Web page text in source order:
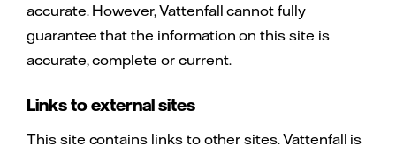
accurate. However, Vattenfall cannot fully
guarantee that the information on this site is
accurate, complete or current.
Links to external sites
This site contains links to other sites. Vattenfall is